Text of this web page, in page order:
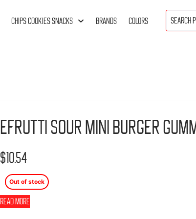
CHIPS COOKIES SNACKS BRANDS COLORS
Efrutti Sour Mini Burger
$10.54
Out of stock
Read more